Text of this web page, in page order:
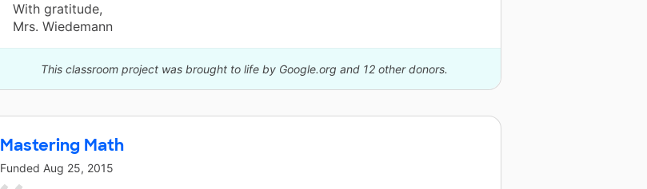
With gratitude,
Mrs. Wiedemann
This classroom project was brought to life by Google.org and 12 other donors.
Mastering Math
Funded Aug 25, 2015